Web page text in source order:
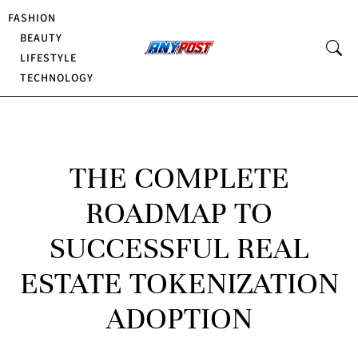
FASHION
BEAUTY
LIFESTYLE
TECHNOLOGY
THE COMPLETE
ROADMAP TO
SUCCESSFUL REAL
ESTATE TOKENIZATION
ADOPTION